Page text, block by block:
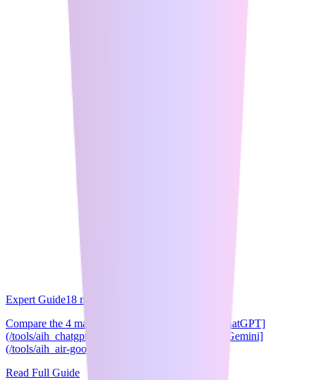
Expert Guide18 min read
Compare the 4 major AI chatbots side-by-side: [ChatGPT]
(/tools/aih_chatgpt), [Claude](/tools/aih_claude), [Gemini]
(/tools/aih_air-google-gemini), and ...
Read Full Guide